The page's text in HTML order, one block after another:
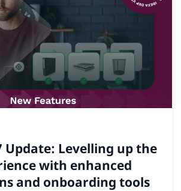
Update: Levelling up the
with enhanced
and onboarding tools